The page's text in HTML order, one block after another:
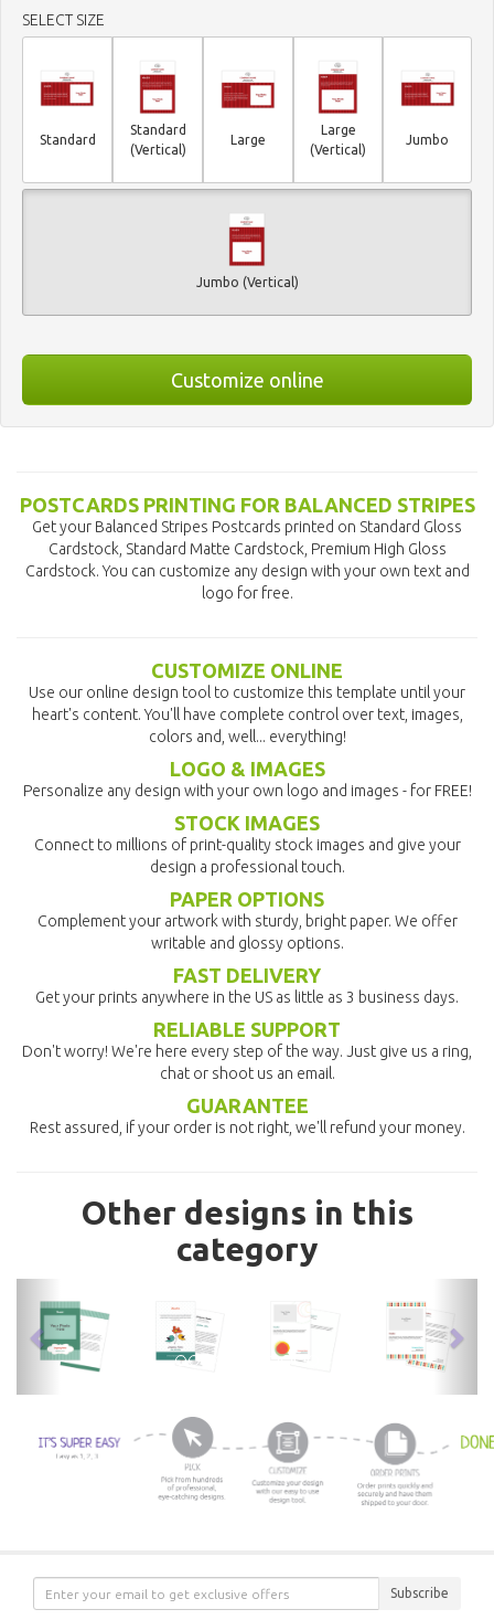
SELECT SIZE
Standard
Standard
(Vertical)
Large
Large
(Vertical)
Jumbo
Jumbo (Vertical)
Customize online
POSTCARDS PRINTING FOR BALANCED STRIPES
Get your Balanced Stripes Postcards printed on Standard Gloss
Cardstock, Standard Matte Cardstock, Premium High Gloss
Cardstock. You can customize any design with your own text and
logo for free.
CUSTOMIZE ONLINE
Use our online design tool to customize this template until your
heart's content. You'll have complete control over text, images,
colors and, well... everything!
LOGO & IMAGES
Personalize any design with your own logo and images - for FREE!
STOCK IMAGES
Connect to millions of print-quality stock images and give your
design a professional touch.
PAPER OPTIONS
Complement your artwork with sturdy, bright paper. We offer
writable and glossy options.
FAST DELIVERY
Get your prints anywhere in the US as little as 3 business days.
RELIABLE SUPPORT
Don't worry! We're here every step of the way. Just give us a ring,
chat or shoot us an email.
GUARANTEE
Rest assured, if your order is not right, we'll refund your money.
Other designs in this
category
Subscribe